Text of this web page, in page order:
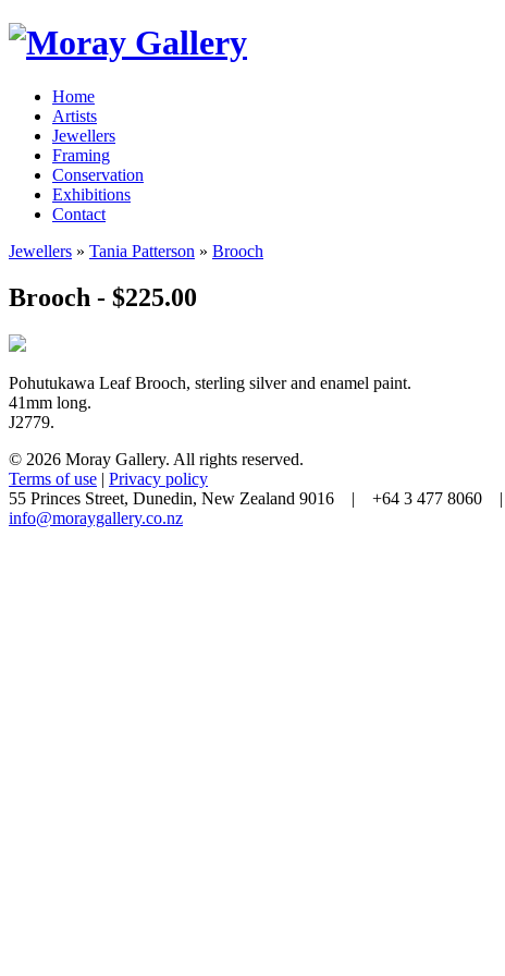
Home
Artists
Jewellers
Framing
Conservation
Exhibitions
Contact
Jewellers » Tania Patterson » Brooch
Brooch - $225.00
Pohutukawa Leaf Brooch, sterling silver and enamel paint.
41mm long.
J2779.
© 2026 Moray Gallery. All rights reserved.
Terms of use | Privacy policy
55 Princes Street, Dunedin, New Zealand 9016 | +64 3 477 8060
info@moraygallery.co.nz